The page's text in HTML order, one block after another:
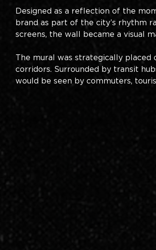
Designed as a reflection of the
brand as part of the city’s rhythm
screens, the wall became a visual
The mural was strategically placed
corridors. Surrounded by transit
would be seen by commuters,